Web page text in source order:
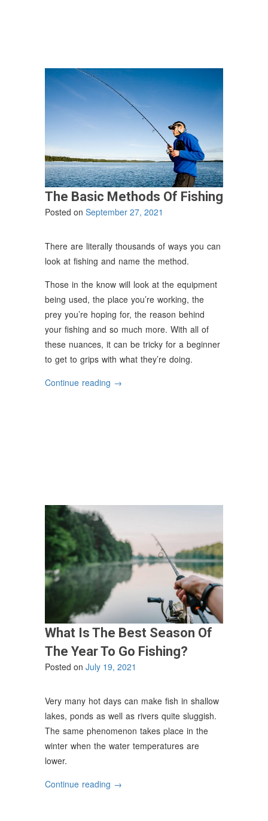
The Basic Methods Of Fishing
Posted on September 27, 2021
There are literally thousands of ways you can
look at fishing and name the method.
Those in the know will look at the equipment
being used, the place you’re working, the
prey you’re hoping for, the reason behind
your fishing and so much more. With all of
these nuances, it can be tricky for a beginner
to get to grips with what they’re doing.
Continue reading “The
→
What Is The Best Season Of
The Year To Go Fishing?
Posted on July 19, 2021
Very many hot days can make fish in shallow
lakes, ponds as well as rivers quite sluggish.
The same phenomenon takes place in the
winter when the water temperatures are
lower.
Continue reading “What
→